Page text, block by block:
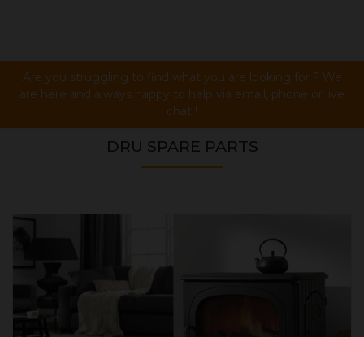
Are you struggling to find what you are looking for ? We
are here and always happy to help via email, phone or live
chat !
DRU SPARE PARTS